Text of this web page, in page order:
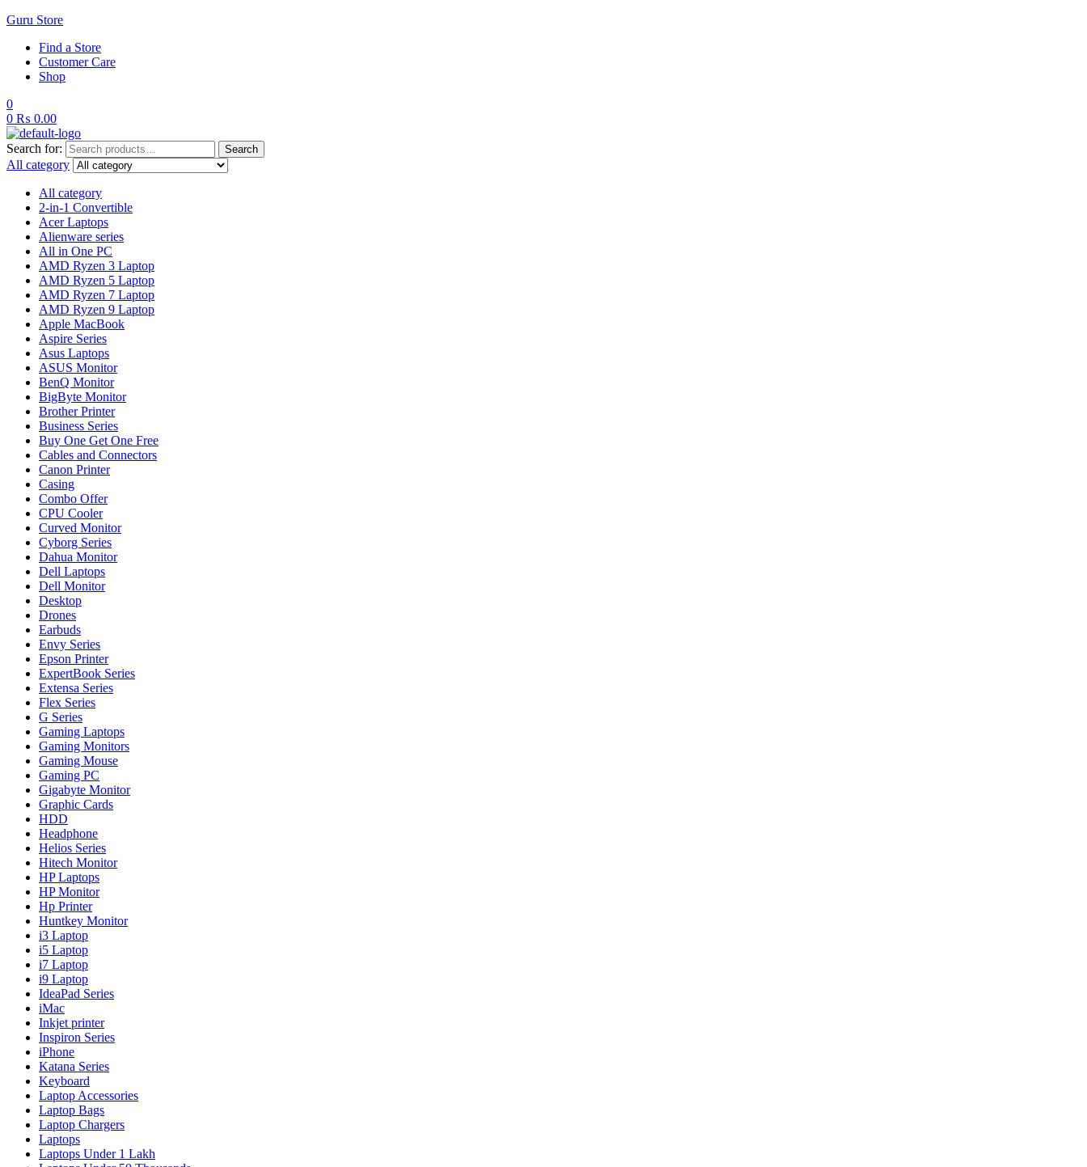
Guru Store
Find a Store
Customer Care
Shop
0
0 ₨ 0.00
Search for: Search
All category
All category
2-in-1 Convertible
Acer Laptops
Alienware series
All in One PC
AMD Ryzen 3 Laptop
AMD Ryzen 5 Laptop
AMD Ryzen 7 Laptop
AMD Ryzen 9 Laptop
Apple MacBook
Aspire Series
Asus Laptops
ASUS Monitor
BenQ Monitor
BigByte Monitor
Brother Printer
Business Series
Buy One Get One Free
Cables and Connectors
Canon Printer
Casing
Combo Offer
CPU Cooler
Curved Monitor
Cyborg Series
Dahua Monitor
Dell Laptops
Dell Monitor
Desktop
Drones
Earbuds
Envy Series
Epson Printer
ExpertBook Series
Extensa Series
Flex Series
G Series
Gaming Laptops
Gaming Monitors
Gaming Mouse
Gaming PC
Gigabyte Monitor
Graphic Cards
HDD
Headphone
Helios Series
Hitech Monitor
HP Laptops
HP Monitor
Hp Printer
Huntkey Monitor
i3 Laptop
i5 Laptop
i7 Laptop
i9 Laptop
IdeaPad Series
iMac
Inkjet printer
Inspiron Series
iPhone
Katana Series
Keyboard
Laptop Accessories
Laptop Bags
Laptop Chargers
Laptops
Laptops Under 1 Lakh